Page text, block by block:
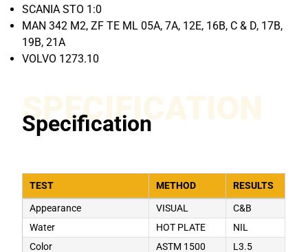
SCANIA STO 1:0
MAN 342 M2, ZF TE ML 05A, 7A, 12E, 16B, C & D, 17B,
19B, 21A
VOLVO 1273.10
SPECIFICATION
Specification
TEST METHOD RESULTS
Appearance VISUAL
C&B
Water
HOT PLATE
NIL
Color
ASTM 1500
L3.5